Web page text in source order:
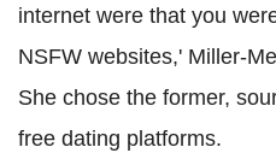
internet were that you
NSFW websites,' Miller-
She chose the former,
free dating platforms.